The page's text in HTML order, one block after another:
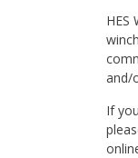
HES
and/
If